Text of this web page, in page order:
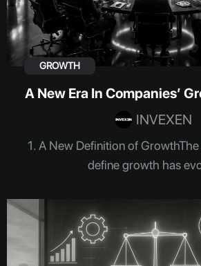
GROWTH
A New Era In Companies’
INVEXEN
1. A New Definition of
define growth has